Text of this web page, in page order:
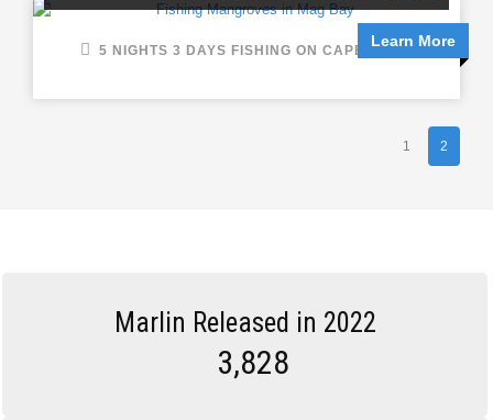
Learn More
5 NIGHTS 3 DAYS FISHING ON CAPE HORN
1 2
Marlin Released in 2022
3,828